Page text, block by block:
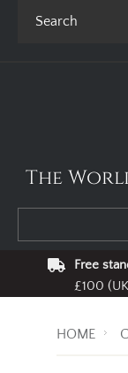
The
Free
£100
HOME